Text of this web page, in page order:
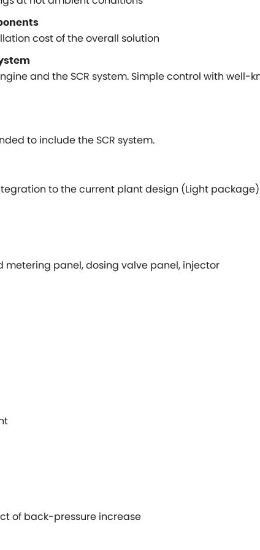
cost of the overall solution
and the SCR system. Simple control with well-
to include the SCR system.
to the current plant design (Light
panel, dosing valve panel, injector
of back-pressure increase